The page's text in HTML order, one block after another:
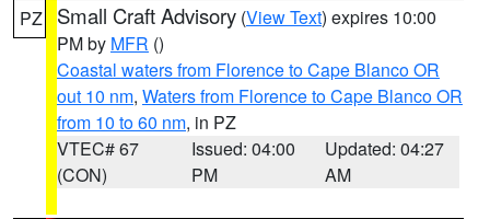
PZ Small Craft Advisory (View Text) expires 10:00
PM by MFR ()
Coastal waters from Florence to Cape Blanco OR
out 10 nm, Waters from Florence to Cape Blanco OR
from 10 to 60 nm, in PZ
VTEC# 67
(CON)
Issued: 04:00
PM
Updated: 04:27
AM